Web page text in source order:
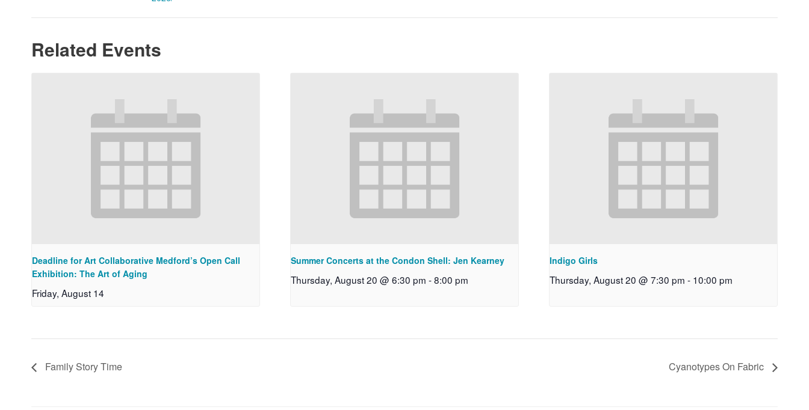
Related Events
Deadline for Art Collaborative Medford’s Open Call
Exhibition: The Art of Aging
Friday, August 14
Summer Concerts at the Condon Shell: Jen Kearney
Thursday, August 20 @ 6:30 pm -8:00 pm
Indigo Girls
Thursday, August 20 @ 7:30 pm - 10:00 pm
Family Story Time Cyanotypes On Fabric